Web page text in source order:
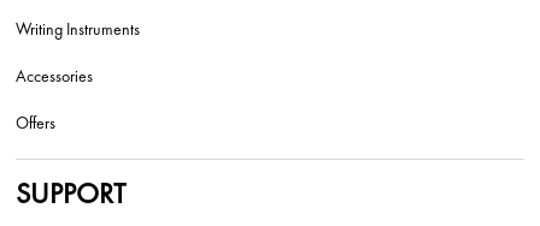
Writing Instruments
Accessories
Offers
SUPPORT